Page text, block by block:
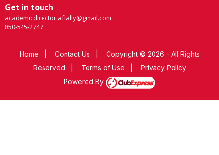
Get in touch
academicdirector.aftally@gmail.com
850-545-2747
Home Contact Us
Copyright © 2026 - All Rights
Reserved
Terms of Use
Privacy Policy
Powered By